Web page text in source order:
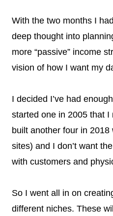
With the two months I
deep thought into
more “passive” income
vision of how I want my
I decided I’ve had
started one in 2005 that I
built another four in
sites) and I don’t want
with customers and
So I went all in on
different niches. These